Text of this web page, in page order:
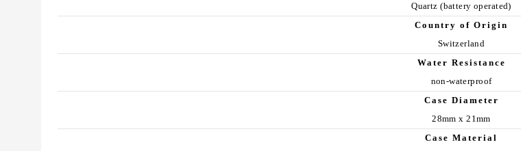
Quartz (battery operated)
Country of Origin
Switzerland
Water Resistance
non-waterproof
Case Diameter
28mm x 21mm
Case Material